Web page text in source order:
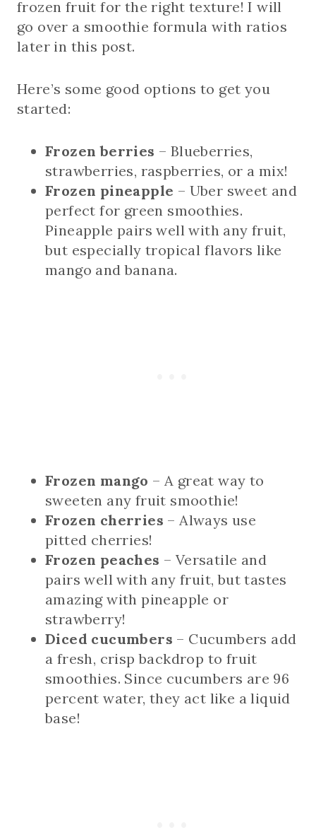
frozen fruit for the right texture! I will
go over a smoothie formula with ratios
later in this post.
Here’s some good options to get you
started:
Frozen berries – Blueberries,
strawberries, raspberries, or a mix!
Frozen pineapple – Uber sweet and
perfect for green smoothies.
Pineapple pairs well with any fruit,
but especially tropical flavors like
mango and banana.
Frozen mango – A great way to
sweeten any fruit smoothie!
Frozen cherries – Always use
pitted cherries!
Frozen peaches – Versatile and
pairs well with any fruit, but tastes
amazing with pineapple or
strawberry!
Diced cucumbers – Cucumbers add
a fresh, crisp backdrop to fruit
smoothies. Since cucumbers are 96
percent water, they act like a liquid
base!